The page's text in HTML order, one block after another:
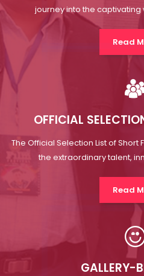
OFFICIAL
The Official Selection List of
GALLERY-
Dear visitors, explore a
Read